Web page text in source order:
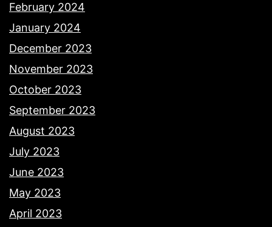
February 2024
January 2024
December 2023
November 2023
October 2023
September 2023
August 2023
July 2023
June 2023
May 2023
April 2023